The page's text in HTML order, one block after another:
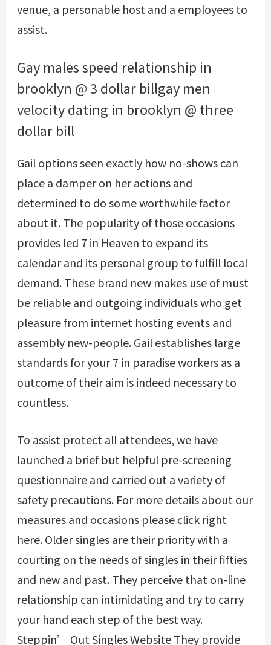
venue, a personable host and a employees to
assist.
Gay males speed relationship in
brooklyn @ 3 dollar billgay men
velocity dating in brooklyn @ three
dollar bill
Gail options seen exactly how no-shows can
place a damper on her actions and
determined to do some worthwhile factor
about it. The popularity of those occasions
provides led 7 in Heaven to expand its
calendar and its personal group to fulfill local
demand. These brand new makes use of must
be reliable and outgoing individuals who get
pleasure from internet hosting events and
assembly new-people. Gail establishes large
standards for your 7 in paradise workers as a
outcome of their aim is indeed necessary to
countless.
To assist protect all attendees, we have
launched a brief but helpful pre-screening
questionnaire and carried out a variety of
safety precautions. For more details about our
measures and occasions please click right
here. Older singles are their priority with a
courting on the needs of singles in their fifties
and new and past. They perceive that on-line
relationship can intimidating and try to carry
your hand each step of the best way.
Steppin’ Out Singles Website They provide